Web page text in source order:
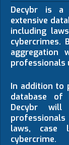
Decybr is a
extensive
including
cybercrimes.
aggregation
professionals
In addition to
database of
Decybr
laws, case
cybercrime.